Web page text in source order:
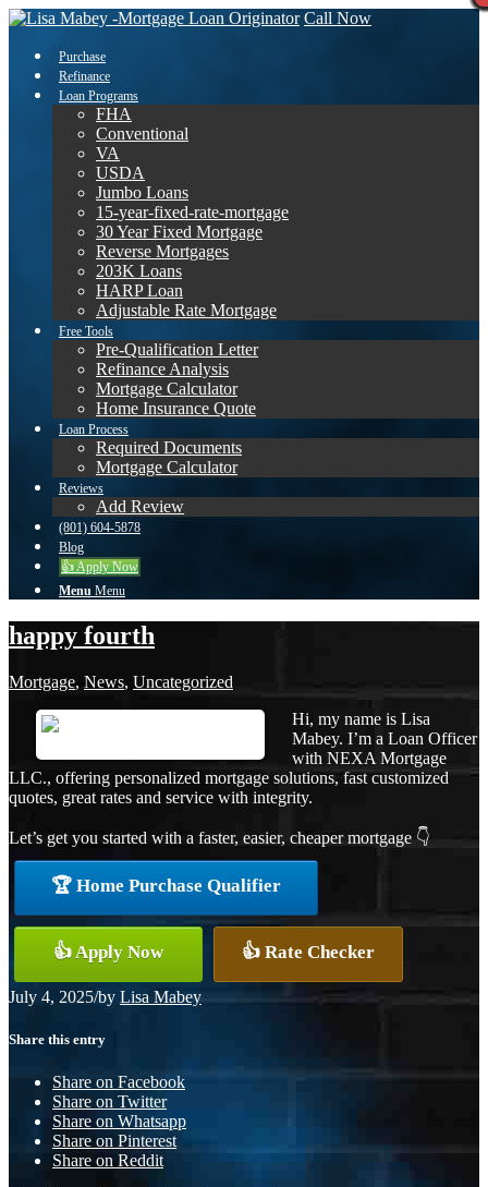
Call Now
Purchase
Refinance
Loan Programs
FHA
Conventional
VA
USDA
Jumbo Loans
15-year-fixed-rate-mortgage
30 Year Fixed Mortgage
Reverse Mortgages
203K Loans
HARP Loan
Adjustable Rate Mortgage
Free Tools
Pre-Qualification Letter
Refinance Analysis
Mortgage Calculator
Home Insurance Quote
Loan Process
Required Documents
Mortgage Calculator
Reviews
Add Review
(801) 604-5878
Blog
👍 Apply Now
Menu Menu
happy fourth
Mortgage, News, Uncategorized
Hi, my name is Lisa
Mabey. I’m a Loan Officer
with NEXA Mortgage
LLC., offering personalized mortgage solutions, fast customized
quotes, great rates and service with integrity.
Let’s get you started with a faster, easier, cheaper mortgage 👇
🏆 Home Purchase Qualifier
👍 Apply Now 👍 Rate Checker
July 4, 2025/by Lisa Mabey
Share this entry
Share on Facebook
Share on Twitter
Share on Whatsapp
Share on Pinterest
Share on Reddit